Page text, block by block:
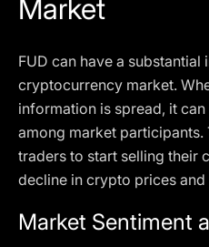
Market
FUD can have a substantial
cryptocurrency market.
information is spread, it
among market participants.
traders to start selling their
decline in crypto prices
Market Sentiment